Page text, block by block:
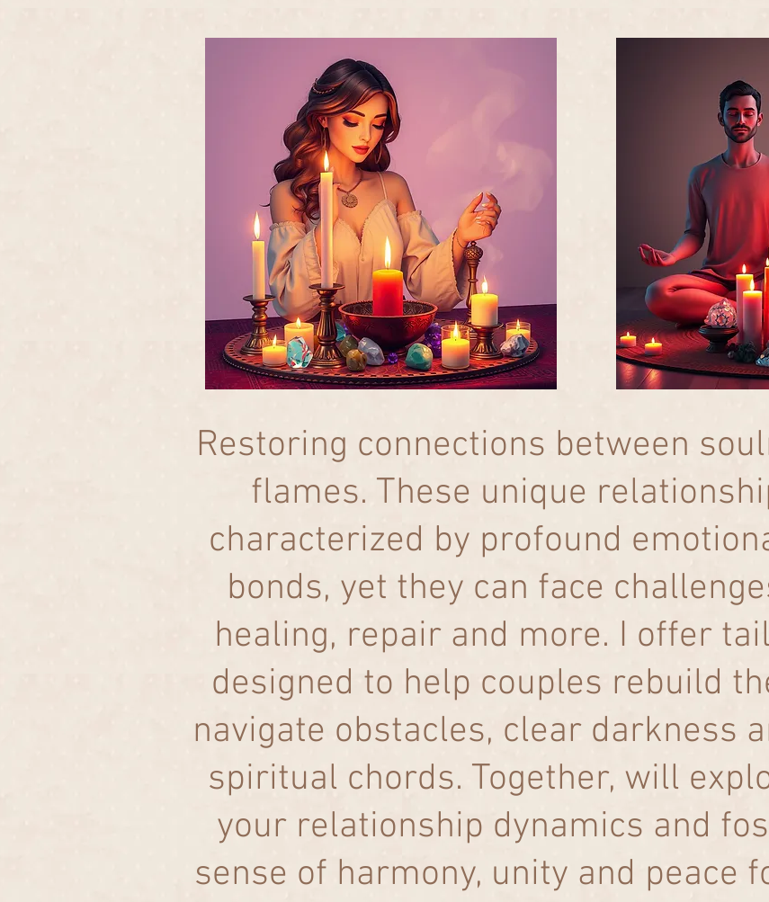
Restoring connections between
flames. These unique
characterized by profound
bonds, yet they can face
healing, repair and more. I offer
designed to help couples rebuild
navigate obstacles, clear darkness
spiritual chords. Together, will
your relationship dynamics and
sense of harmony, unity and peace